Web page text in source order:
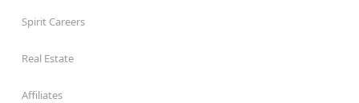
Spirit Careers
Real Estate
Affiliates